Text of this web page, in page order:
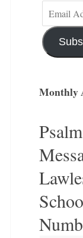
Monthly